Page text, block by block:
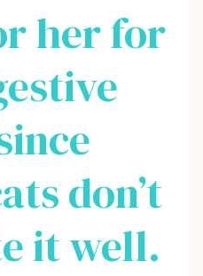
her for
don’t
it well.